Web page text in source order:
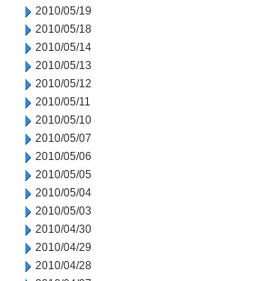
2010/05/19
2010/05/18
2010/05/14
2010/05/13
2010/05/12
2010/05/11
2010/05/10
2010/05/07
2010/05/06
2010/05/05
2010/05/04
2010/05/03
2010/04/30
2010/04/29
2010/04/28